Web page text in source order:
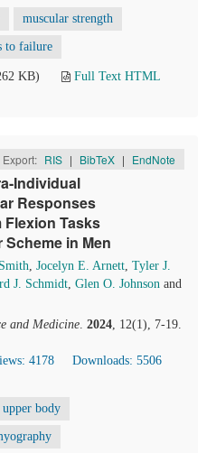
muscular strength
to failure
KB)
Full Text HTML
Export: RIS | BibTeX | EndNote
Individual
Responses
Tasks
in Men
, Jocelyn E. Arnett, Tyler J.
J. Schmidt, Glen O. Johnson and
and Medicine. 2024, 12(1), 7-19.
4178
Downloads: 5506
upper body